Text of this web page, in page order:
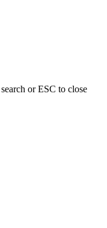
or ESC to close